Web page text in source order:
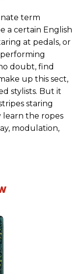
term
a certain English
at pedals, or
doubt, find
up this sect,
stylists. But it
staring
learn the ropes
modulation,